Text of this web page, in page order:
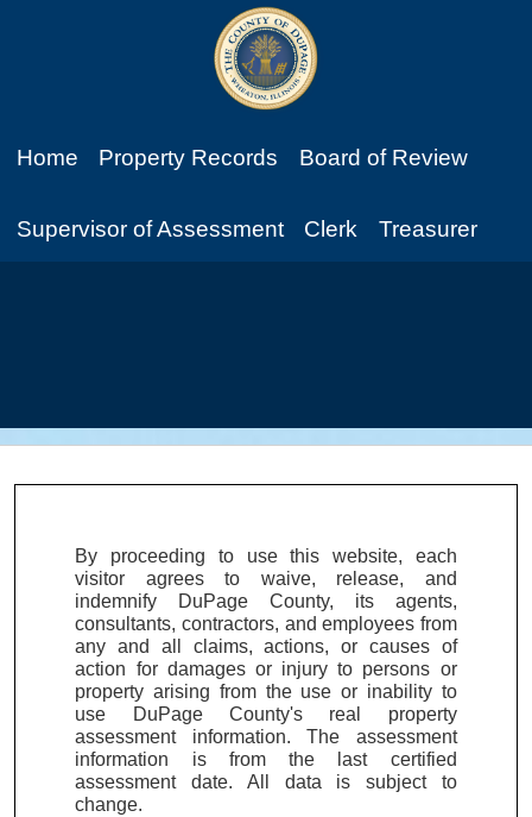
Home Property Records Board of Review
Supervisor of Assessment Clerk Treasurer
By proceeding to use this website, each
visitor agrees to waive, release, and
indemnify DuPage County, its agents,
consultants, contractors, and employees from
any and all claims, actions, or causes of
action for damages or injury to persons or
property arising from the use or inability to
use DuPage County's real property
assessment information. The assessment
information is from the last certified
assessment date. All data is subject to
change.